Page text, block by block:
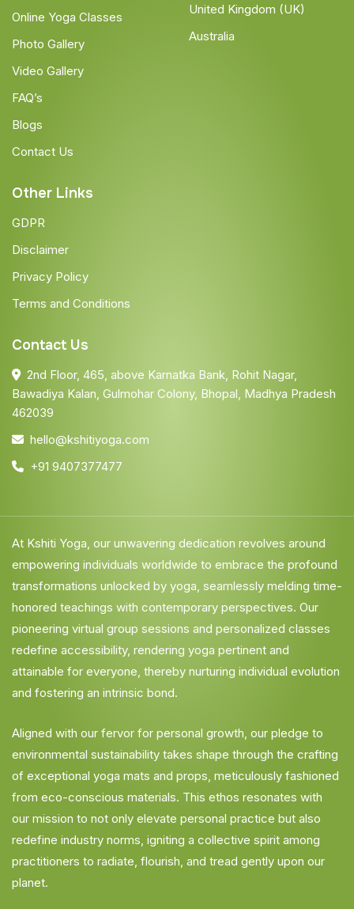
Online Yoga Classes
Photo Gallery
Video Gallery
FAQ’s
Blogs
Contact Us
United Kingdom (UK)
Australia
Other Links
GDPR
Disclaimer
Privacy Policy
Terms and Conditions
Contact Us
2nd Floor, 465, above Karnatka Bank, Rohit Nagar,
Bawadiya Kalan, Gulmohar Colony, Bhopal, Madhya Pradesh
462039
hello@kshitiyoga.com
+91 9407377477
At Kshiti Yoga, our unwavering dedication revolves around
empowering individuals worldwide to embrace the profound
transformations unlocked by yoga, seamlessly melding time-
honored teachings with contemporary perspectives. Our
pioneering virtual group sessions and personalized classes
redefine accessibility, rendering yoga pertinent and
attainable for everyone, thereby nurturing individual evolution
and fostering an intrinsic bond.
Aligned with our fervor for personal growth, our pledge to
environmental sustainability takes shape through the crafting
of exceptional yoga mats and props, meticulously fashioned
from eco-conscious materials. This ethos resonates with
our mission to not only elevate personal practice but also
redefine industry norms, igniting a collective spirit among
practitioners to radiate, flourish, and tread gently upon our
planet.